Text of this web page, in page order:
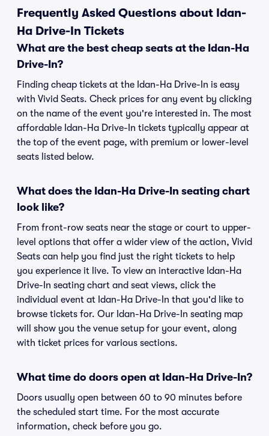
Frequently Asked Questions about Idan-
Ha Drive-In Tickets
What are the best cheap seats at the Idan-Ha
Drive-In?
Finding cheap tickets at the Idan-Ha Drive-In is easy
with Vivid Seats. Check prices for any event by clicking
on the name of the event you're interested in. The most
affordable Idan-Ha Drive-In tickets typically appear at
the top of the event page, with premium or lower-level
seats listed below.
What does the Idan-Ha Drive-In seating chart
look like?
From front-row seats near the stage or court to upper-
level options that offer a wider view of the action, Vivid
Seats can help you find just the right tickets to help
you experience it live. To view an interactive Idan-Ha
Drive-In seating chart and seat views, click the
individual event at Idan-Ha Drive-In that you'd like to
browse tickets for. Our Idan-Ha Drive-In seating map
will show you the venue setup for your event, along
with ticket prices for various sections.
What time do doors open at Idan-Ha Drive-In?
Doors usually open between 60 to 90 minutes before
the scheduled start time. For the most accurate
information, check before you go.